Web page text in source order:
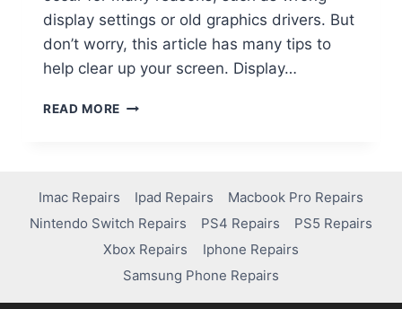
display settings or old graphics drivers. But
don’t worry, this article has many tips to
help clear up your screen. Display…
READ MORE
Imac Repairs Ipad Repairs
Macbook Pro Repairs
Nintendo Switch Repairs
PS4 Repairs
PS5 Repairs
Xbox Repairs
Iphone Repairs
Samsung Phone Repairs